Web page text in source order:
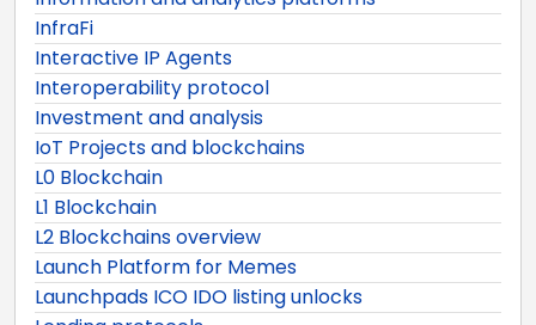
InfraFi
Interactive IP Agents
Interoperability protocol
Investment and analysis
IoT Projects and blockchains
L0 Blockchain
L1 Blockchain
L2 Blockchains overview
Launch Platform for Memes
Launchpads ICO IDO listing unlocks